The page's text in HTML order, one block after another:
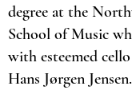
degree at the
School of Music
with esteemed
Hans Jørgen Jensen.